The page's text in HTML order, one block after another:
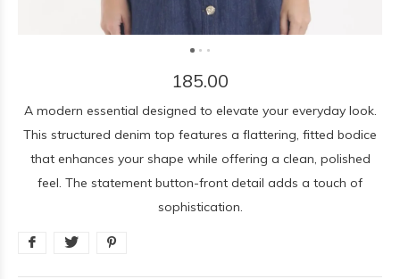
185.00
A modern essential designed to elevate your everyday look.
This structured denim top features a flattering, fitted bodice
that enhances your shape while offering a clean, polished
feel. The statement button-front detail adds a touch of
sophistication.